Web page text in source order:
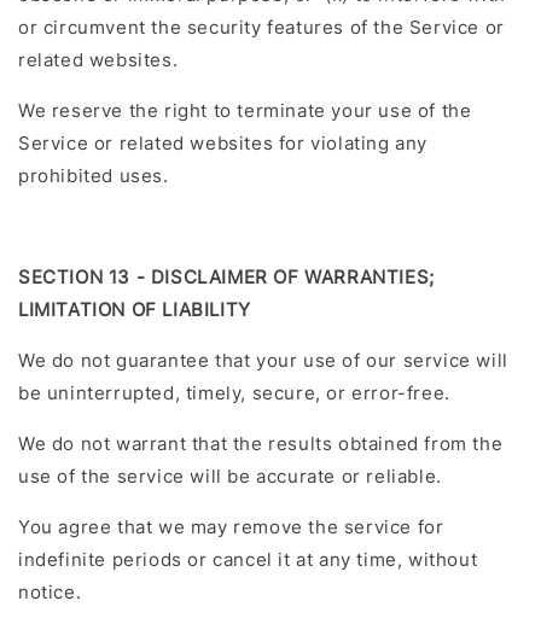
or circumvent the security features of the Service or
related websites.
We reserve the right to terminate your use of the
Service or related websites for violating any
prohibited uses.
SECTION 13 - DISCLAIMER OF WARRANTIES;
LIMITATION OF LIABILITY
We do not guarantee that your use of our service will
be uninterrupted, timely, secure, or error-free.
We do not warrant that the results obtained from the
use of the service will be accurate or reliable.
You agree that we may remove the service for
indefinite periods or cancel it at any time, without
notice.